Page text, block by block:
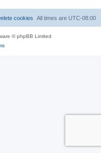
All times are UTC-08:00
cookies
© phpBB Limited